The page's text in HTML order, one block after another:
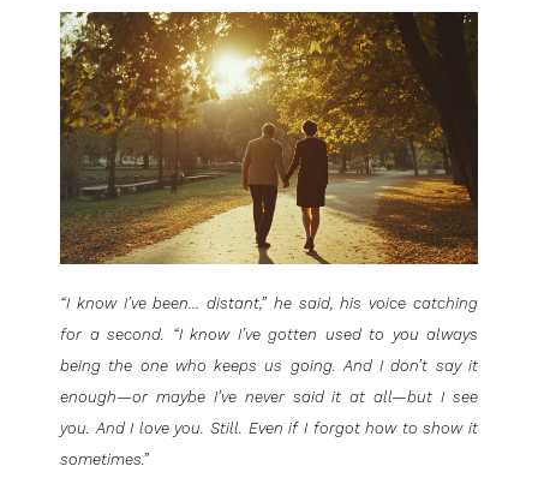
“I know I’ve been… distant,” he said, his voice catching
for a second. “I know I’ve gotten used to you always
being the one who keeps us going. And I don’t say it
enough—or maybe I’ve never said it at all—but I see
you. And I love you. Still. Even if I forgot how to show it
sometimes.”